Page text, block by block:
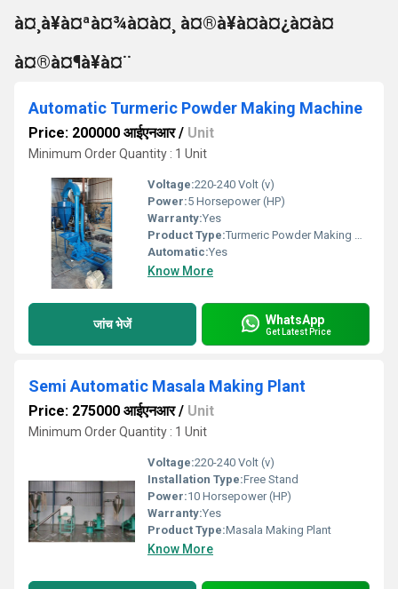
à¤¸à¥à¤ªà¤¾à¤à¤¸ à¤®à¥à¤à¤¿à¤à¤
à¤®à¤¶à¥à¤¨
Automatic Turmeric Powder Making Machine
Price: 200000 आईएनआर/ Unit
Minimum Order Quantity : 1 Unit
Voltage:220-240 Volt (v)
Power:5 Horsepower (HP)
Warranty:Yes
Product Type:Turmeric Powder Making Machine
Automatic:Yes
Know More
जांच भेजें WhatsApp
Get Latest Price
Semi Automatic Masala Making Plant
Price: 275000 आईएनआर/ Unit
Minimum Order Quantity : 1 Unit
Voltage:220-240 Volt (v)
Installation Type:Free Stand
Power:10 Horsepower (HP)
Warranty:Yes
Product Type:Masala Making Plant
Know More